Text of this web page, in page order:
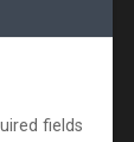
fields